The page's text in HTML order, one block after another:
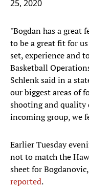
25, 2020
"Bogdan has a great
to be a great fit for
set, experience and
Basketball
Schlenk said in a
our biggest areas of
shooting and quality
incoming group, we
Earlier Tuesday
not to match the
sheet for Bogdanovic,
reported.